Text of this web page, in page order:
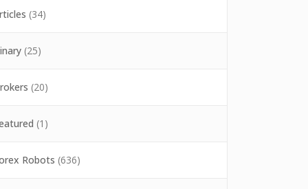
(34)
(25)
(20)
(1)
Robots (636)